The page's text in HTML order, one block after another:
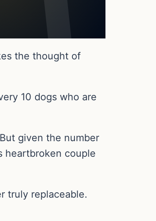
the thought of
10 dogs who are
given the number
heartbroken couple
truly replaceable.